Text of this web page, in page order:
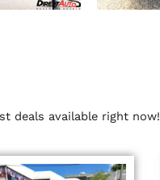
deals available right now!